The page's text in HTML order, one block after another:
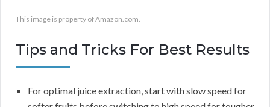
This image is property of Amazon.com.
Tips and Tricks For Best Results
For optimal juice extraction, start with slow speed for